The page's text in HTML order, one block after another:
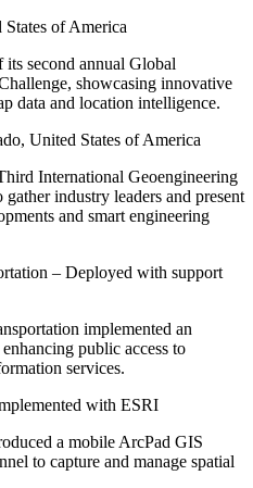
of America
second annual Global
showcasing innovative
data and location intelligence.
United States of America
International Geoengineering
industry leaders and present
and smart engineering
– Deployed with support
implemented an
public access to
services.
with ESRI
a mobile ArcPad GIS
to capture and manage spatial